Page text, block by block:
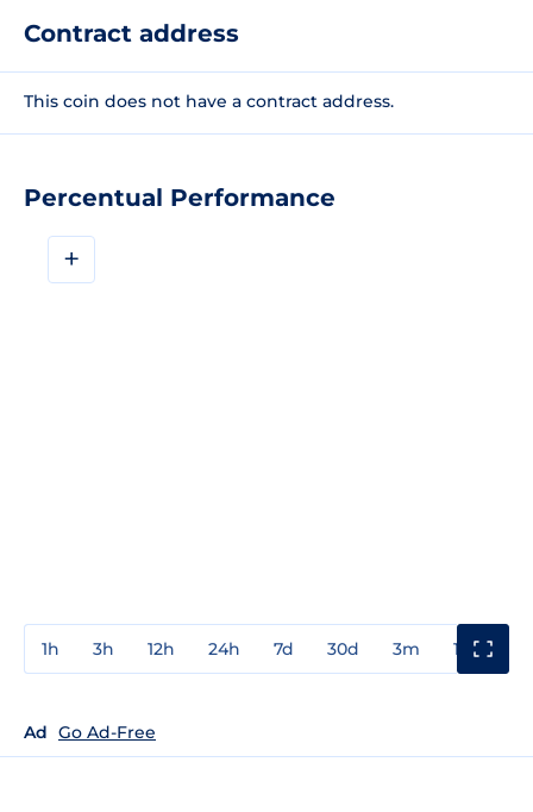
Percentual Performance
+
1h 3h 12h 24h 7d 30d 3m 1y
Ad Go Ad-Free
Contract address
This coin does not have a contract address.